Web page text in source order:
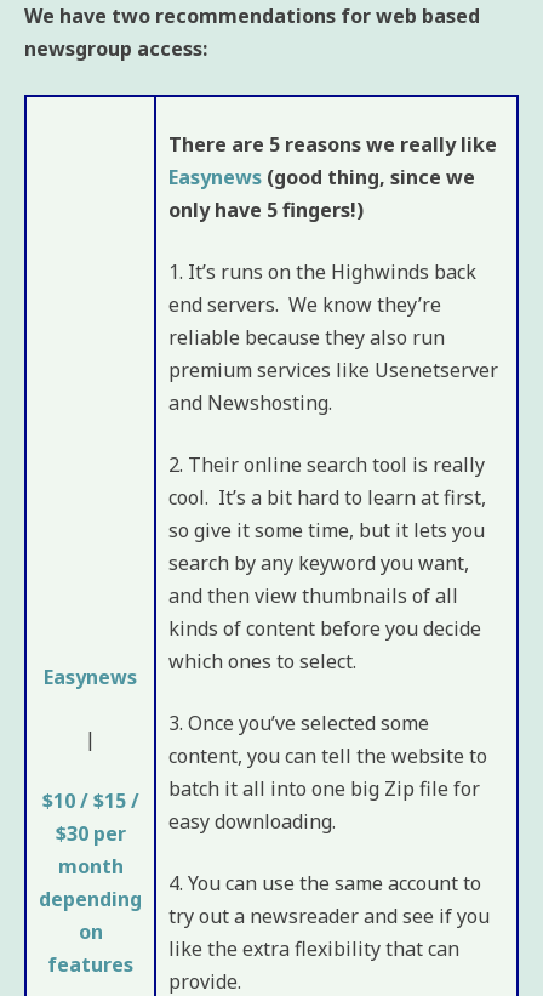
We have two recommendations for web based
newsgroup access:
Easynews
|
$10 / $15 /
$30 per
month
depending
on
features
There are 5 reasons we really like
Easynews (good thing, since we
only have 5 fingers!)
1. It’s runs on the Highwinds back
end servers. We know they’re
reliable because they also run
premium services like Usenetserver
and Newshosting.
2. Their online search tool is really
cool. It’s a bit hard to learn at first,
so give it some time, but it lets you
search by any keyword you want,
and then view thumbnails of all
kinds of content before you decide
which ones to select.
3. Once you’ve selected some
content, you can tell the website to
batch it all into one big Zip file for
easy downloading.
4. You can use the same account to
try out a newsreader and see if you
like the extra flexibility that can
provide.